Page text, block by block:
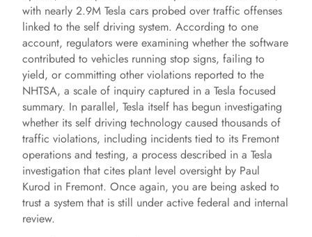
with nearly 2.9M Tesla cars probed over traffic offenses
linked to the self driving system. According to one
account, regulators were examining whether the software
contributed to vehicles running stop signs, failing to
yield, or committing other violations reported to the
NHTSA, a scale of inquiry captured in a Tesla focused
summary. In parallel, Tesla itself has begun investigating
whether its self driving technology caused thousands of
traffic violations, including incidents tied to its Fremont
operations and testing, a process described in a Tesla
investigation that cites plant level oversight by Paul
Kurod in Fremont. Once again, you are being asked to
trust a system that is still under active federal and internal
review.